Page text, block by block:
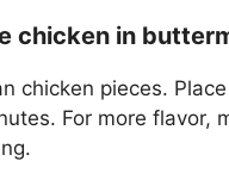
chicken in
chicken pieces.
For more flavor,